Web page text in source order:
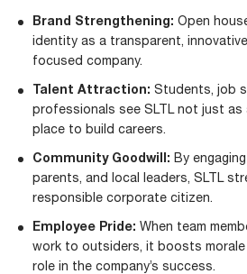
Brand Strengthening: Open
identity as a transparent,
focused company.
Talent Attraction: Students, job
professionals see SLTL not just as
place to build careers.
Community Goodwill: By
parents, and local leaders, SLTL
responsible corporate citizen.
Employee Pride: When team
work to outsiders, it boosts morale
role in the company’s success.